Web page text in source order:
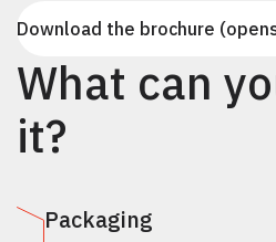
Download the brochure
What can
it?
Packaging